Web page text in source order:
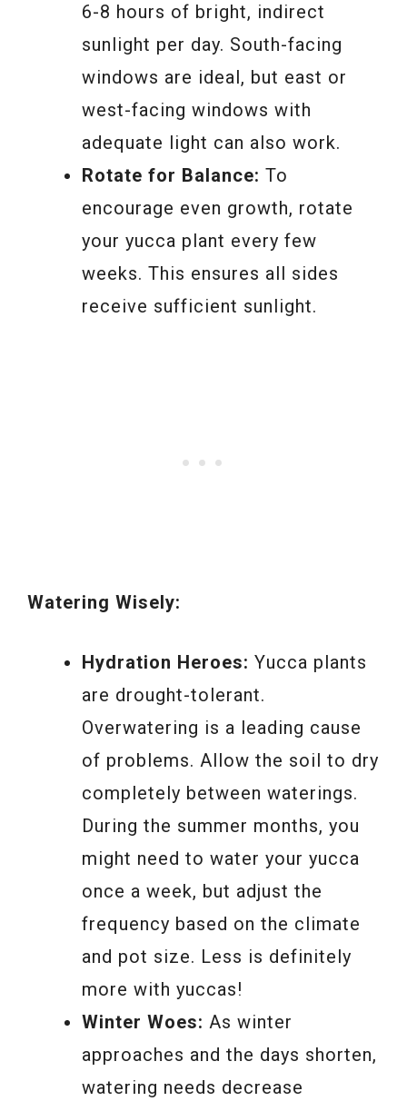
6-8 hours of bright, indirect
sunlight per day. South-facing
windows are ideal, but east or
west-facing windows with
adequate light can also work.
Rotate for Balance: To
encourage even growth, rotate
your yucca plant every few
weeks. This ensures all sides
receive sufficient sunlight.
Watering Wisely:
Hydration Heroes: Yucca plants
are drought-tolerant.
Overwatering is a leading cause
of problems. Allow the soil to dry
completely between waterings.
During the summer months, you
might need to water your yucca
once a week, but adjust the
frequency based on the climate
and pot size. Less is definitely
more with yuccas!
Winter Woes: As winter
approaches and the days shorten,
watering needs decrease